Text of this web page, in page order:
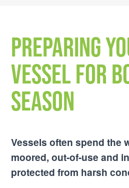
Preparing
vessel for
season
Vessels often spend the
moored, out-of-use and
protected from harsh